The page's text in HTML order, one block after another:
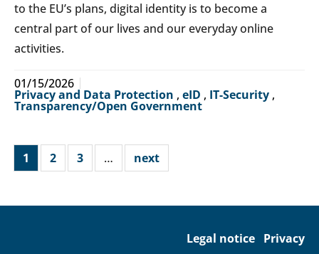
to the EU’s plans, digital identity is to become a
central part of our lives and our everyday online
activities.
01/15/2026
Privacy and Data Protection , eID , IT-Security ,
Transparency/Open Government
1 2 3 … next
Legal notice Privacy